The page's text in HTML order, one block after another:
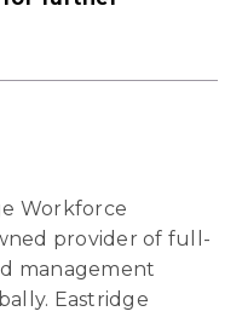
Workforce
provider of full-
management
Eastridge